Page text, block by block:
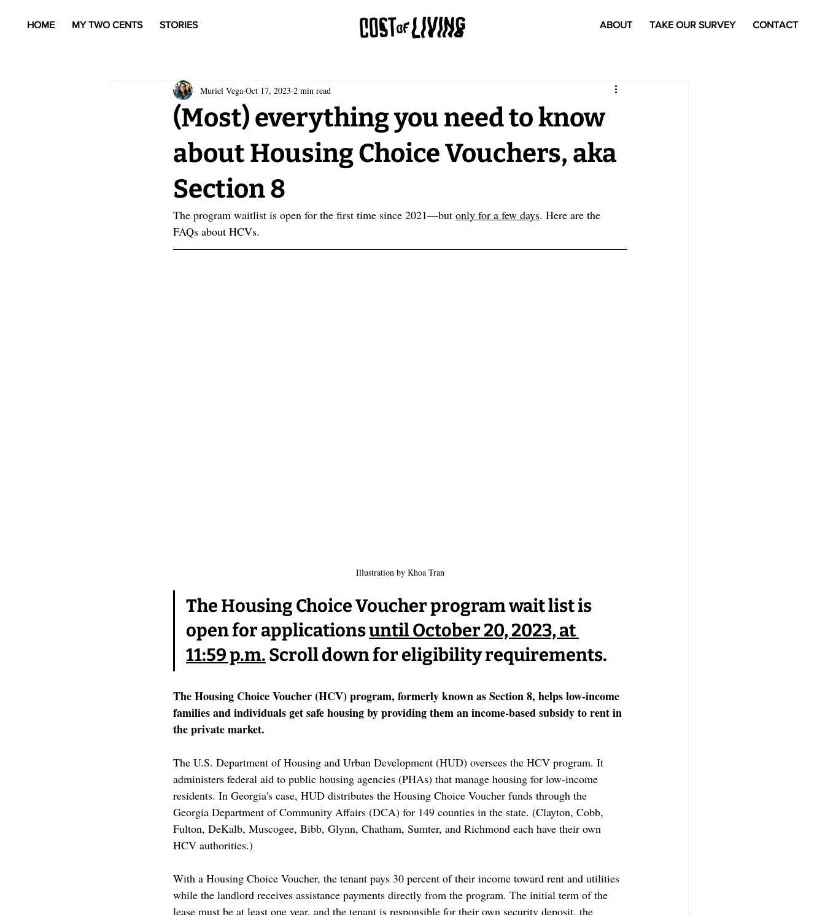
ABOUT TAKE OUR SURVEY CONTACT
HOME MY TWO CENTS STORIES
(Most) everything you need to know
about Housing Choice Vouchers, aka
Section 8
Muriel Vega Oct 17, 2023 2 min read
The program waitlist is open for the first time since 2021—but only for a few days. Here are the
FAQs about HCVs.
Illustration by Khoa Tran
The Housing Choice Voucher program wait list is
open for applications until October 20, 2023, at
11:59 p.m. Scroll down for eligibility requirements.
The Housing Choice Voucher (HCV) program, formerly known as Section 8, helps low-income
families and individuals get safe housing by providing them an income-based subsidy to rent in
the private market.
The U.S. Department of Housing and Urban Development (HUD) oversees the HCV program. It
administers federal aid to public housing agencies (PHAs) that manage housing for low-income
residents. In Georgia's case, HUD distributes the Housing Choice Voucher funds through the
Georgia Department of Community Affairs (DCA) for 149 counties in the state. (Clayton, Cobb,
Fulton, DeKalb, Muscogee, Bibb, Glynn, Chatham, Sumter, and Richmond each have their own
HCV authorities.)
With a Housing Choice Voucher, the tenant pays 30 percent of their income toward rent and utilities
while the landlord receives assistance payments directly from the program. The initial term of the
lease must be at least one year, and the tenant is responsible for their own security deposit, the